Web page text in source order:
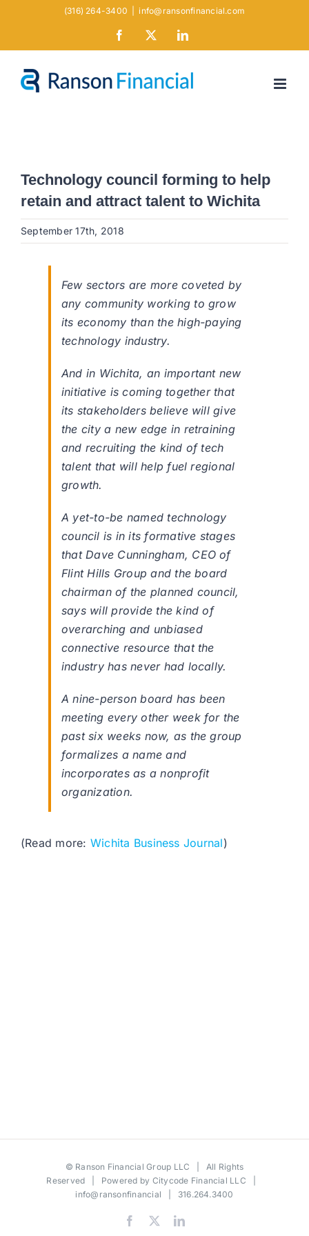
(316) 264-3400 info@ransonfinancial.com
Facebook LinkedIn
Technology council forming to help
retain and attract talent to Wichita
September 17th, 2018
Few sectors are more coveted by
any community working to grow
its economy than the high-paying
technology industry.
And in Wichita, an important new
initiative is coming together that
its stakeholders believe will give
the city a new edge in retraining
and recruiting the kind of tech
talent that will help fuel regional
growth.
A yet-to-be named technology
council is in its formative stages
that Dave Cunningham, CEO of
Flint Hills Group and the board
chairman of the planned council,
says will provide the kind of
overarching and unbiased
connective resource that the
industry has never had locally.
A nine-person board has been
meeting every other week for the
past six weeks now, as the group
formalizes a name and
incorporates as a nonprofit
organization.
(Read more: Wichita Business Journal)
© Ranson Financial Group LLC | All Rights
Reserved | Powered by Citycode Financial LLC
info@ransonfinancial | 316.264.3400
Facebook LinkedIn